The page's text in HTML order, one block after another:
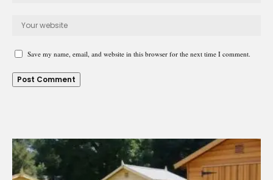
Save my name, email, and website in this browser for the next time I comment.